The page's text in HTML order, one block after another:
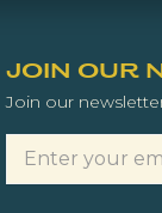
JOIN OUR
Join our